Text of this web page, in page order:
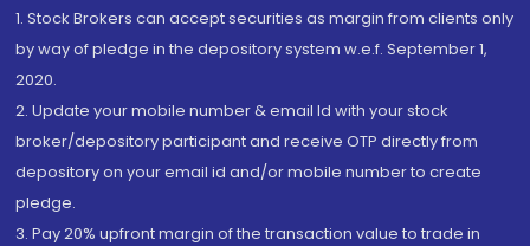
1. Stock Brokers can accept securities as margin from clients only
by way of pledge in the depository system w.e.f. September 1,
2020.
2. Update your mobile number & email Id with your stock
broker/depository participant and receive OTP directly from
depository on your email id and/or mobile number to create
pledge.
3. Pay 20% upfront margin of the transaction value to trade in